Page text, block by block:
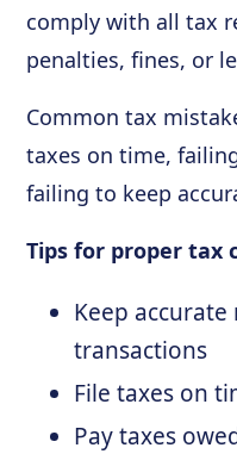
comply with all tax
penalties, fines, or
Common tax
taxes on time,
failing to keep
Tips for proper tax
Keep
transactions
File taxes on
Pay taxes